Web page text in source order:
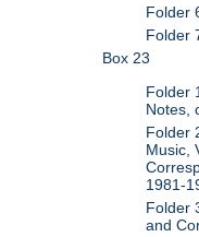
Folder
Folder
Box 23
Folder
Notes,
Folder
Music,
1981-
Folder
and